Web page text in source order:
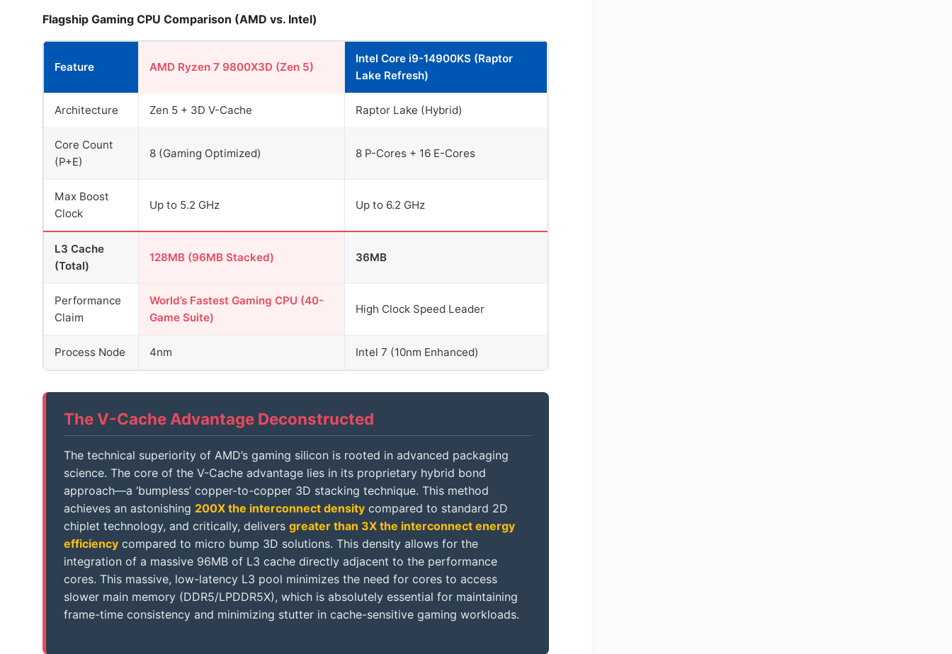
Flagship Gaming CPU Comparison (AMD vs. Intel)
Feature AMD Ryzen 7 9800X3D (Zen 5)
Intel Core i9-14900KS (Raptor
Lake Refresh)
Architecture Zen 5 + 3D V-Cache Raptor Lake (Hybrid)
Core Count
(P+E)
8 (Gaming Optimized) 8 P-Cores + 16 E-Cores
Max Boost
Clock
Up to 5.2 GHz Up to 6.2 GHz
L3 Cache
(Total)
128MB (96MB Stacked) 36MB
Performance
Claim
World’s Fastest Gaming CPU (40-
Game Suite)
High Clock Speed Leader
Process Node 4nm Intel 7 (10nm Enhanced)
The V-Cache Advantage Deconstructed
The technical superiority of AMD’s gaming silicon is rooted in advanced packaging
science. The core of the V-Cache advantage lies in its proprietary hybrid bond
approach—a ‘bumpless’ copper-to-copper 3D stacking technique. This method
achieves an astonishing 200X the interconnect density compared to standard 2D
chiplet technology, and critically, delivers greater than 3X the interconnect energy
efficiency compared to micro bump 3D solutions. This density allows for the
integration of a massive 96MB of L3 cache directly adjacent to the performance
cores. This massive, low-latency L3 pool minimizes the need for cores to access
slower main memory (DDR5/LPDDR5X), which is absolutely essential for maintaining
frame-time consistency and minimizing stutter in cache-sensitive gaming workloads.